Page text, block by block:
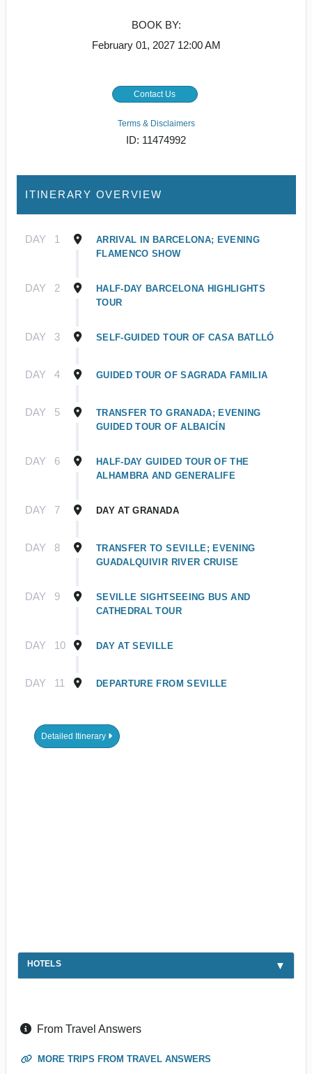
BOOK BY:
February 01, 2027 12:00 AM
Contact Us
Terms & Disclaimers
ID: 11474992
ITINERARY OVERVIEW
DAY 1
ARRIVAL IN BARCELONA; EVENING
FLAMENCO SHOW
DAY 2
HALF-DAY BARCELONA HIGHLIGHTS
TOUR
DAY 3 SELF-GUIDED TOUR OF CASA BATLLÓ
DAY 4 GUIDED TOUR OF SAGRADA FAMILIA
DAY 5
TRANSFER TO GRANADA; EVENING
GUIDED TOUR OF ALBAICÍN
DAY 6
HALF-DAY GUIDED TOUR OF THE
ALHAMBRA AND GENERALIFE
DAY 7 DAY AT GRANADA
DAY 8
TRANSFER TO SEVILLE; EVENING
GUADALQUIVIR RIVER CRUISE
DAY 9
SEVILLE SIGHTSEEING BUS AND
CATHEDRAL TOUR
DAY 10 DAY AT SEVILLE
DAY 11 DEPARTURE FROM SEVILLE
Detailed Itinerary
HOTELS
From Travel Answers
MORE TRIPS FROM TRAVEL ANSWERS